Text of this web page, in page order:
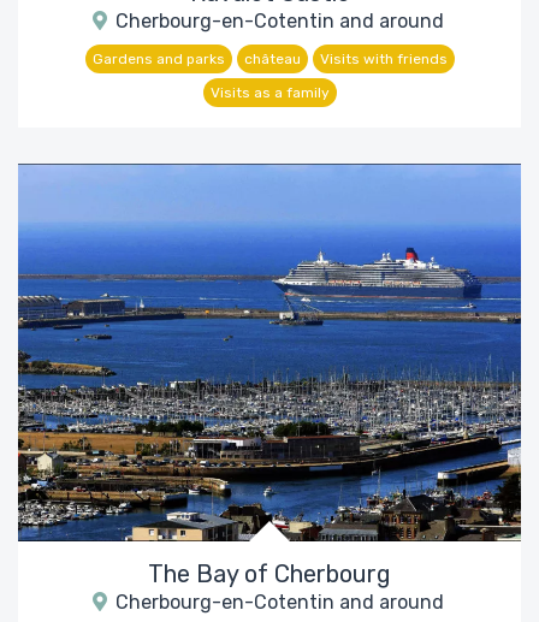
Cherbourg-en-Cotentin and around
Gardens and parks château
Visits with friends
Visits as a family
The Bay of Cherbourg
Cherbourg-en-Cotentin and around